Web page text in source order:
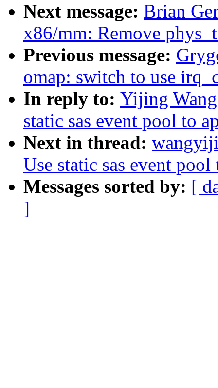
Next message: Brian
x86/mm: Remove
Previous message:
omap: switch to use
In reply to: Yijing
static sas event pool to
Next in thread:
Use static sas event pool
Messages sorted by: [
]